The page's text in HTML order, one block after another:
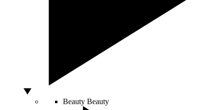
Beauty Beauty